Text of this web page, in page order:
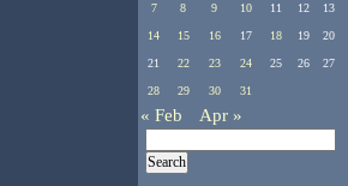
7
8 9 10 11 12 13
14 15 16 17 18 19 20
21 22 23 24 25 26 27
28 29 30 31
« Feb Apr »